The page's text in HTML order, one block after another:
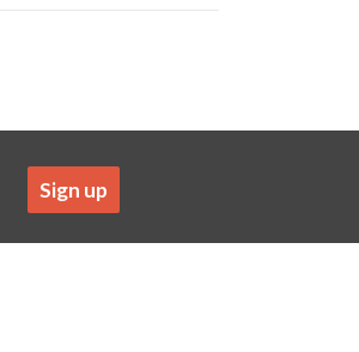
Sign up